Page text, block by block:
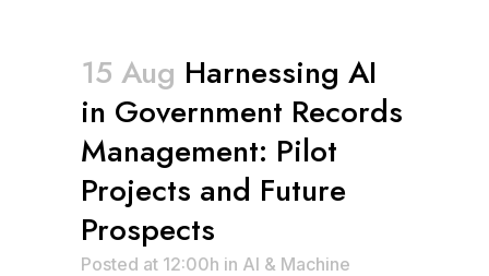
15 Aug Harnessing AI
in Government Records
Management: Pilot
Projects and Future
Prospects
Posted at 12:00h in AI & Machine